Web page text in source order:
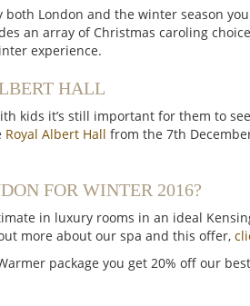
both London and the winter season
an array of Christmas caroling
experience.
HALL
kids it’s still important for them to
Royal Albert Hall from the 7th
FOR WINTER 2016?
in luxury rooms in an ideal
more about our spa and this offer,
package you get 20% off our